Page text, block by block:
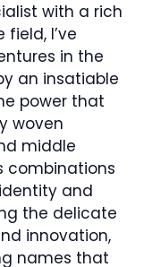
with a rich
I’ve
in the
an insatiable
power that
woven
middle
combinations
and
the delicate
innovation,
names that